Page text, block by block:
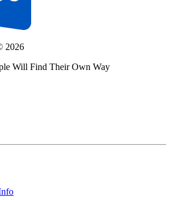
2026
Will Find Their Own Way